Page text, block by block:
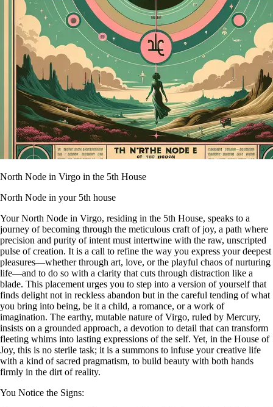
North Node in Virgo in the 5th House
North Node in your 5th house
Your North Node in Virgo, residing in the 5th House, speaks to a
journey of becoming through the meticulous craft of joy, a path where
precision and purity of intent must intertwine with the raw, unscripted
pulse of creation. It is a call to refine the way you express your deepest
pleasures—whether through art, love, or the playful chaos of nurturing
life—and to do so with a clarity that cuts through distraction like a
blade. This placement urges you to step into a version of yourself that
finds delight not in reckless abandon but in the careful tending of what
you bring into being, be it a child, a romance, or a work of
imagination. The earthy, mutable nature of Virgo, ruled by Mercury,
insists on a grounded approach, a devotion to detail that can transform
fleeting whims into lasting expressions of the self. Yet, in the House of
Joy, this is no sterile task; it is a summons to infuse your creative life
with a kind of sacred pragmatism, to build beauty with both hands
firmly in the dirt of reality.
You Notice the Signs: